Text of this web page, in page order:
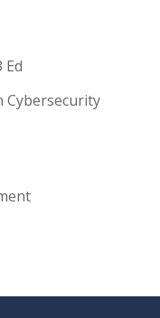
Cybersecurity